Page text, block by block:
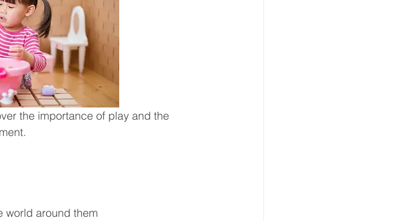
the importance of play and the
world around them